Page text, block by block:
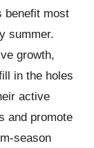
benefit most
summer.
growth,
in the holes
active
and promote
season